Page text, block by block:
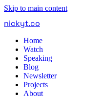
Skip to main content
nickyt.co
Home
Watch
Speaking
Blog
Newsletter
Projects
About